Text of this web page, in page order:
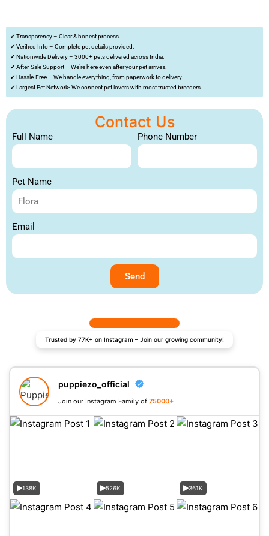
✔ Transparency – Clear & honest process.
✔ Verified Info – Complete pet details provided.
✔ Nationwide Delivery – 3000+ pets delivered across India.
✔ After-Sale Support – We’re here even after your pet arrives.
✔ Hassle-Free – We handle everything, from paperwork to delivery.
✔ Largest Pet Network- We connect pet lovers with most trusted breeders.
Contact Us
Full Name Phone Number
Pet Name
Email
Send
Trusted by 77K+ on Instagram – Join our growing community!
puppiezo_official
Join our Instagram Family of 75000+
138K 526K 361K